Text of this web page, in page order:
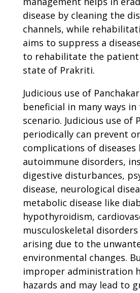
disease by cleaning the
channels, while
aims to suppress a
to rehabilitate the
state of Prakriti.
Judicious use of
beneficial in many ways
scenario. Judicious use of
periodically can prevent
complications of diseases
autoimmune disorders,
digestive disturbances,
disease, neurological
metabolic disease like
hypothyroidism,
musculoskeletal disorders
arising due to the
environmental changes.
improper administration
hazards and may lead to